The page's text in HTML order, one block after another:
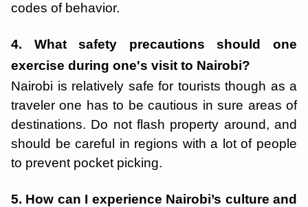
codes of behavior.
4. What safety precautions should one
exercise during one's visit to Nairobi?
Nairobi is relatively safe for tourists though as a
traveler one has to be cautious in sure areas of
destinations. Do not flash property around, and
should be careful in regions with a lot of people
to prevent pocket picking.
5. How can I experience Nairobi’s culture and